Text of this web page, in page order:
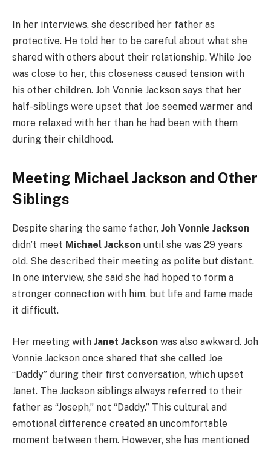
In her interviews, she described her father as
protective. He told her to be careful about what she
shared with others about their relationship. While Joe
was close to her, this closeness caused tension with
his other children. Joh Vonnie Jackson says that her
half-siblings were upset that Joe seemed warmer and
more relaxed with her than he had been with them
during their childhood.
Meeting Michael Jackson and Other
Siblings
Despite sharing the same father, Joh Vonnie Jackson
didn’t meet Michael Jackson until she was 29 years
old. She described their meeting as polite but distant.
In one interview, she said she had hoped to form a
stronger connection with him, but life and fame made
it difficult.
Her meeting with Janet Jackson was also awkward. Joh
Vonnie Jackson once shared that she called Joe
“Daddy” during their first conversation, which upset
Janet. The Jackson siblings always referred to their
father as “Joseph,” not “Daddy.” This cultural and
emotional difference created an uncomfortable
moment between them. However, she has mentioned